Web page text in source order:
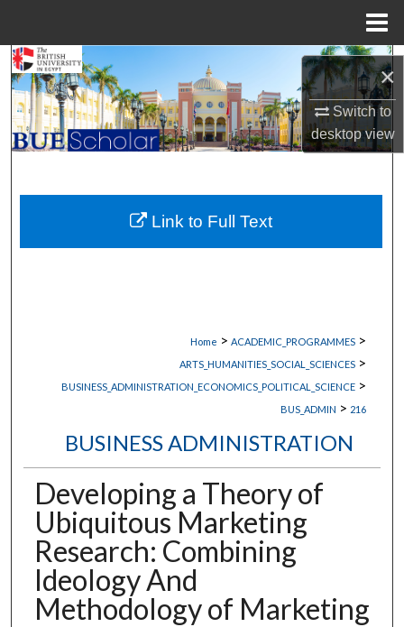
×
Switch to
desktopview
Search
Browse Collections
My Account
About
Digital Commons Network™
Home > ACADEMIC_PROGRAMMES >
ARTS_HUMANITIES_SOCIAL_SCIENCES >
BUSINESS_ADMINISTRATION_ECONOMICS_POLITICAL_SCIENCE >
BUS_ADMIN > 216
BUSINESS ADMINISTRATION
Developing a Theory of
Ubiquitous Marketing
Research: Combining
Ideology And
Methodology of Marketing
Link to Full Text